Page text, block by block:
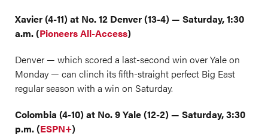
Xavier (4-11) at No. 12 Denver (13-4) — Saturday, 1:30
a.m. (Pioneers All-Access)
Denver — which scored a last-second win over Yale on
Monday — can clinch its fifth-straight perfect Big East
regular season with a win on Saturday.
Colombia (4-10) at No. 9 Yale (12-2) — Saturday, 3:30
p.m. (ESPN+)